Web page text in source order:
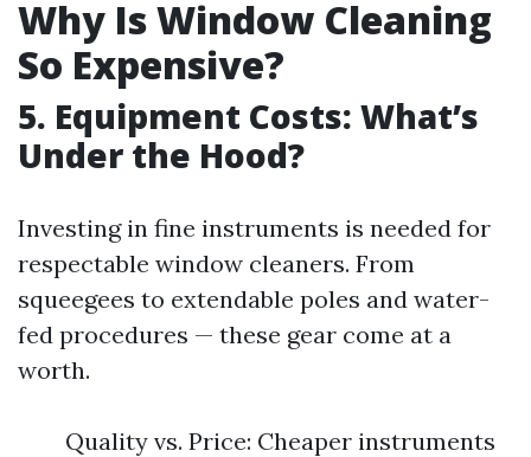
Why Is Window Cleaning
So Expensive?
5. Equipment Costs: What’s
Under the Hood?
Investing in fine instruments is needed for
respectable window cleaners. From
squeegees to extendable poles and water-
fed procedures — these gear come at a
worth.
Quality vs. Price: Cheaper instruments